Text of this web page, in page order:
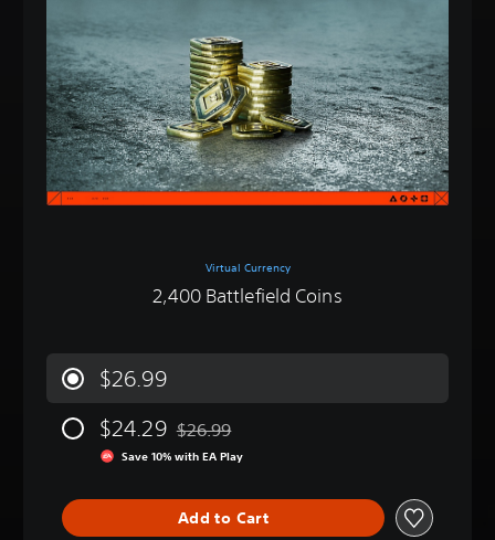
Virtual Currency
2,400 Battlefield Coins
$26.99
$24.29 Discounted from original price of $26.99
$26.99
Save 10% with EA Play
Add to Cart